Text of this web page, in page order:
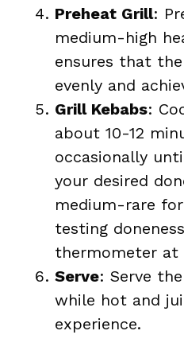
Preheat Grill:
medium-high
ensures that
evenly and
Grill Kebabs:
about 10-12
occasionally
your desired
medium-rare
testing
thermometer at
Serve: Serve
while hot and
experience.